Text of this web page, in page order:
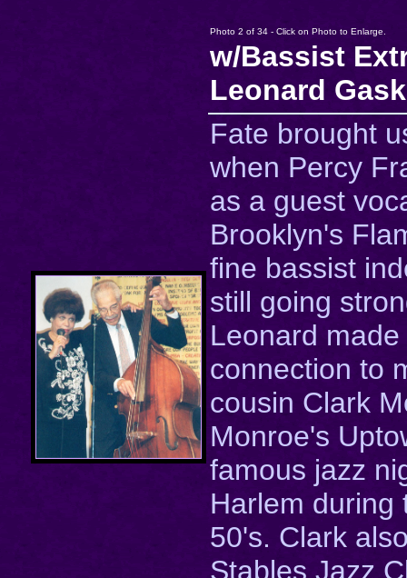
Photo 2 of 34 - Click on Photo to Enlarge.
w/Bassist
Leonard
Fate brought
when Percy
as a guest
Brooklyn's
fine bassist
still going
Leonard
connection to
cousin Clark
Monroe's
famous jazz
Harlem during
50's. Clark
Stables Jazz